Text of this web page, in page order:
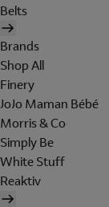
Belts
Brands
Shop All
Finery
JoJo Maman Bébé
Morris & Co
Simply Be
White Stuff
Reaktiv